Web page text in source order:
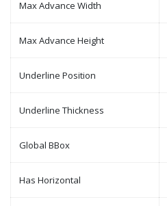
Max Advance Width
Max Advance Height
Underline Position
Underline Thickness
Global BBox
Has Horizontal